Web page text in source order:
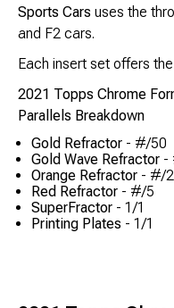
Sports Cars uses the
and F2 cars.
Each insert set offers
2021 Topps Chrome
Parallels Breakdown
Gold Refractor - #/50
Gold Wave Refractor -
Orange Refractor - #/
Red Refractor - #/5
SuperFractor - 1/1
Printing Plates - 1/1